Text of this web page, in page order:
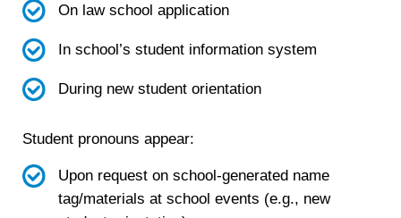
On law school application
In school’s student information system
During new student orientation
Student pronouns appear:
Upon request on school-generated name
tag/materials at school events (e.g., new